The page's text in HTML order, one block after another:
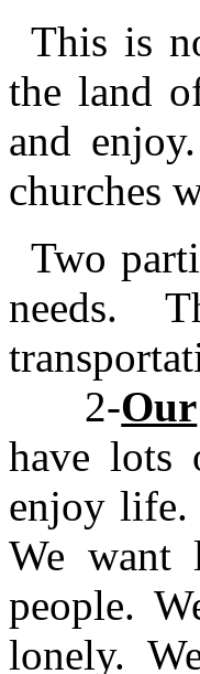
This is
the land
and
churches
Two
needs.
2-Our
have lots
enjoy life.
We want
people.
lonely.